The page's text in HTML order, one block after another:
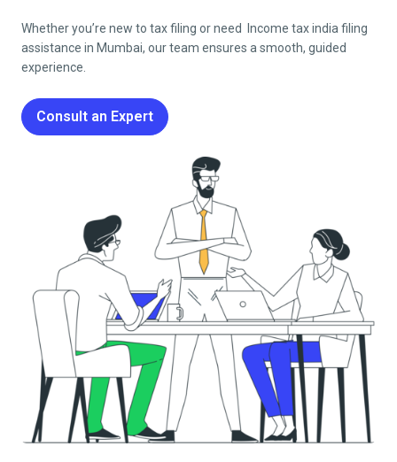
Whether you’re new to tax filing or need Income tax india filing
assistance in Mumbai, our team ensures a smooth, guided
experience.
Consult an Expert